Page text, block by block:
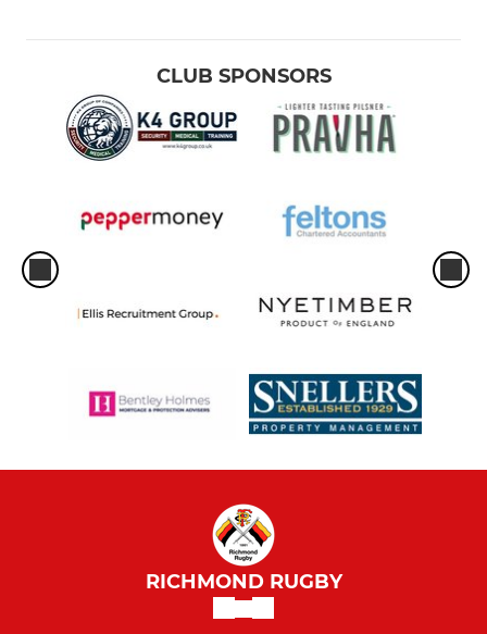
CLUB SPONSORS
RICHMOND RUGBY